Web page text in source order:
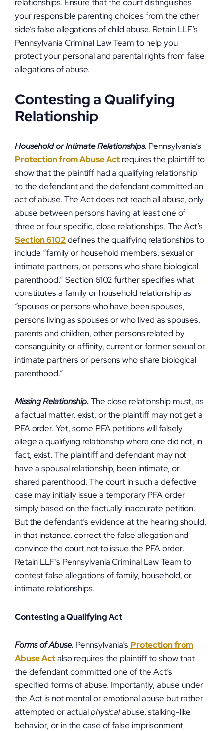
relationships. Ensure that the court distinguishes
your responsible parenting choices from the other
side’s false allegations of child abuse. Retain LLF’s
Pennsylvania Criminal Law Team to help you
protect your personal and parental rights from false
allegations of abuse.
Contesting a Qualifying
Relationship
Household or Intimate Relationships. Pennsylvania’s
Protection from Abuse Act requires the plaintiff to
show that the plaintiff had a qualifying relationship
to the defendant and the defendant committed an
act of abuse. The Act does not reach all abuse, only
abuse between persons having at least one of
three or four specific, close relationships. The Act’s
Section 6102defines the qualifying relationships to
include “family or household members, sexual or
intimate partners, or persons who share biological
parenthood.” Section 6102 further specifies what
constitutes a family or household relationship as
“spouses or persons who have been spouses,
persons living as spouses or who lived as spouses,
parents and children, other persons related by
consanguinity or affinity, current or former sexual or
intimate partners or persons who share biological
parenthood.”
Missing Relationship. The close relationship must, as
a factual matter, exist, or the plaintiff may not get a
PFA order. Yet, some PFA petitions will falsely
allege a qualifying relationship where one did not, in
fact, exist. The plaintiff and defendant may not
have a spousal relationship, been intimate, or
shared parenthood. The court in such a defective
case may initially issue a temporary PFA order
simply based on the factually inaccurate petition.
But the defendant’s evidence at the hearing should,
in that instance, correct the false allegation and
convince the court not to issue the PFA order.
Retain LLF’s Pennsylvania Criminal Law Team to
contest false allegations of family, household, or
intimate relationships.
Contesting a Qualifying Act
Forms of Abuse. Pennsylvania’s Protection from
Abuse Actalso requires the plaintiff to show that
the defendant committed one of the Act’s
specified forms of abuse. Importantly, abuse under
the Act is not mental or emotional abuse but rather
attempted or actualphysicalabuse, stalking-like
behavior, or in the case of false imprisonment,